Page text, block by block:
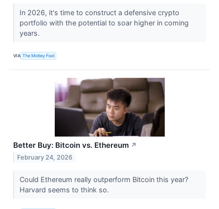
In 2026, it's time to construct a defensive crypto
portfolio with the potential to soar higher in coming
years.
VIA The Motley Fool
Better Buy: Bitcoin vs. Ethereum ↗
February 24, 2026
Could Ethereum really outperform Bitcoin this year?
Harvard seems to think so.